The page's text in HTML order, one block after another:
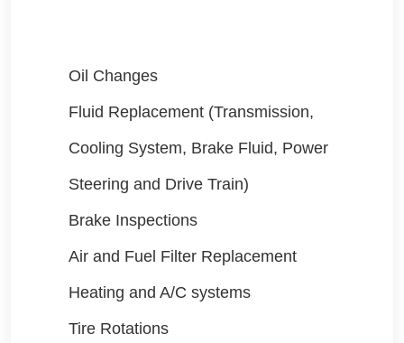
Oil Changes
Fluid Replacement (Transmission,
Cooling System, Brake Fluid, Power
Steering and Drive Train)
Brake Inspections
Air and Fuel Filter Replacement
Heating and A/C systems
Tire Rotations